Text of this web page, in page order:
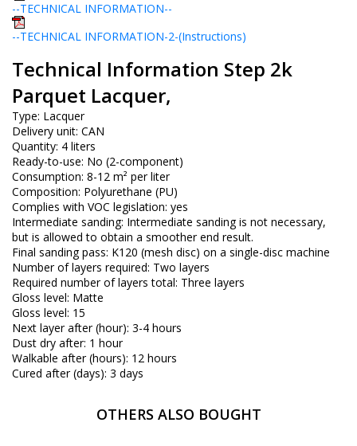
--TECHNICAL INFORMATION--
--TECHNICAL INFORMATION-2-(Instructions)
Technical Information Step 2k
Parquet Lacquer,
Type: Lacquer
Delivery unit: CAN
Quantity: 4 liters
Ready-to-use: No (2-component)
Consumption: 8-12 m² per liter
Composition: Polyurethane (PU)
Complies with VOC legislation: yes
Intermediate sanding: Intermediate sanding is not necessary,
but is allowed to obtain a smoother end result.
Final sanding pass: K120 (mesh disc) on a single-disc machine
Number of layers required: Two layers
Required number of layers total: Three layers
Gloss level: Matte
Gloss level: 15
Next layer after (hour): 3-4 hours
Dust dry after: 1 hour
Walkable after (hours): 12 hours
Cured after (days): 3 days
OTHERS ALSO BOUGHT